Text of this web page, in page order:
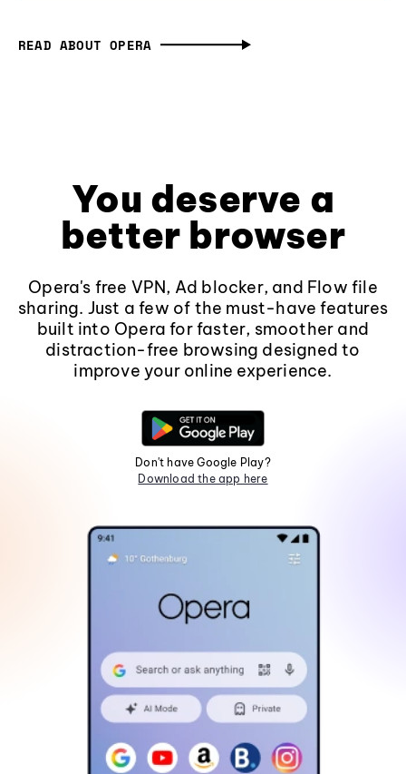
READ ABOUT OPERA
You deserve a
better browser
Opera's free VPN, Ad blocker, and Flow file
sharing. Just a few of the must-have features
built into Opera for faster, smoother and
distraction-free browsing designed to
improve your online experience.
Don't have Google Play?
Download the app here